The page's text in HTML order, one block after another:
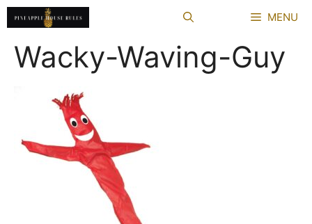
Skip
to
content
MENU
Wacky-Waving-Guy